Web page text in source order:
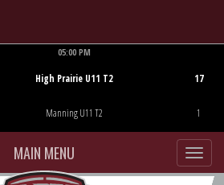
05:00 PM
High Prairie U11 T2
Manning U11 T2
17
1
MAIN MENU